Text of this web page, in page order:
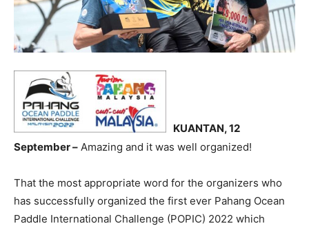
KUANTAN, 12
September – Amazing and it was well organized!
That the most appropriate word for the organizers who
has successfully organized the first ever Pahang Ocean
Paddle International Challenge (POPIC) 2022 which